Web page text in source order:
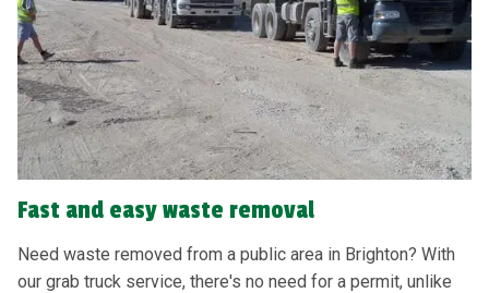
Fast and easy waste removal
Need waste removed from a public area in Brighton? With
our grab truck service, there's no need for a permit, unlike